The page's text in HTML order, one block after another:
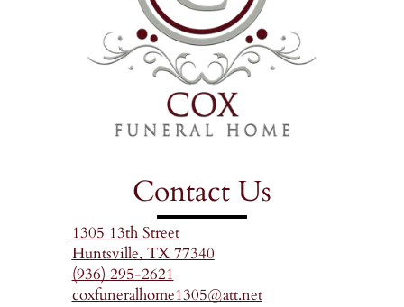
Contact Us
1305 13th Street
Huntsville, TX 77340
(936) 295-2621
coxfuneralhome1305@att.net